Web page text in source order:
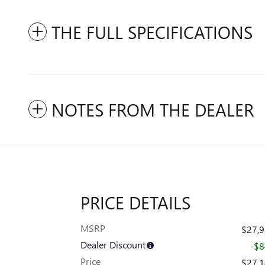
THE FULL SPECIFICATIONS
NOTES FROM THE DEALER
PRICE DETAILS
MSRP
Dealer Discount
-
Price